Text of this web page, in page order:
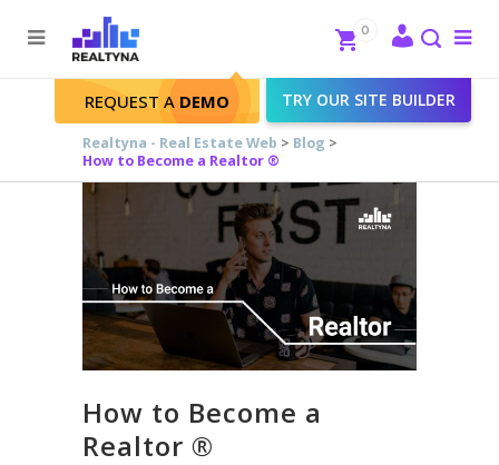
Search
Close
REQUEST A DEMO TRY OUR SITE BUILDER
0
Realtyna - Real Estate Web > Blog >
How to Become a Realtor ®
How to Become a
Realtor ®